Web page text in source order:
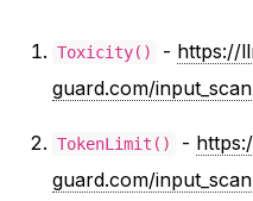
Toxicity() - https://
guard.com/
TokenLimit() -
guard.com/